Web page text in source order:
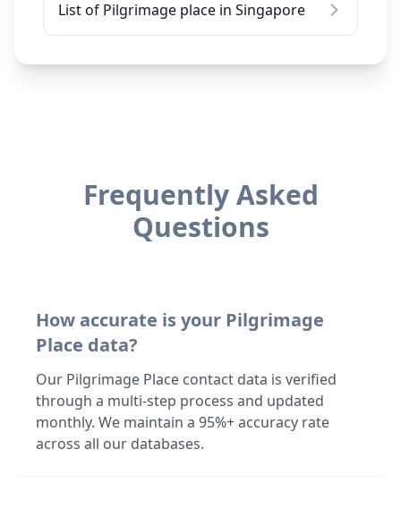
List of Pilgrimage place in Singapore
Frequently Asked
Questions
How accurate is your Pilgrimage
Place data?
Our Pilgrimage Place contact data is verified
through a multi-step process and updated
monthly. We maintain a 95%+ accuracy rate
across all our databases.